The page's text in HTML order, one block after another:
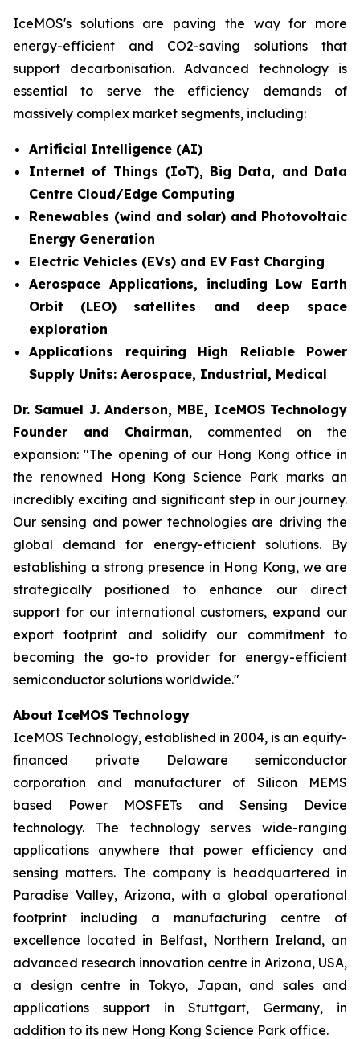
IceMOS's solutions are paving the way for more
energy-efficient and CO2-saving solutions that
support decarbonisation. Advanced technology is
essential to serve the efficiency demands of
massively complex market segments, including:
Artificial Intelligence (AI)
Internet of Things (IoT), Big Data, and Data
Centre Cloud/Edge Computing
Renewables (wind and solar) and Photovoltaic
Energy Generation
Electric Vehicles (EVs) and EV Fast Charging
Aerospace Applications, including Low Earth
Orbit (LEO) satellites and deep space
exploration
Applications requiring High Reliable Power
Supply Units: Aerospace, Industrial, Medical
Dr. Samuel J. Anderson, MBE, IceMOS Technology
Founder and Chairman, commented on the
expansion: "The opening of our Hong Kong office in
the renowned Hong Kong Science Park marks an
incredibly exciting and significant step in our journey.
Our sensing and power technologies are driving the
global demand for energy-efficient solutions. By
establishing a strong presence in Hong Kong, we are
strategically positioned to enhance our direct
support for our international customers, expand our
export footprint and solidify our commitment to
becoming the go-to provider for energy-efficient
semiconductor solutions worldwide."
About IceMOS Technology
IceMOS Technology, established in 2004, is an equity-
financed private Delaware semiconductor
corporation and manufacturer of Silicon MEMS
based Power MOSFETs and Sensing Device
technology. The technology serves wide-ranging
applications anywhere that power efficiency and
sensing matters. The company is headquartered in
Paradise Valley, Arizona, with a global operational
footprint including a manufacturing centre of
excellence located in Belfast, Northern Ireland, an
advanced research innovation centre in Arizona, USA,
a design centre in Tokyo, Japan, and sales and
applications support in Stuttgart, Germany, in
addition to its new Hong Kong Science Park office.